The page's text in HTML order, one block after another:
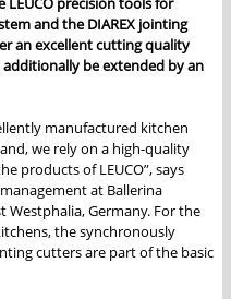
and the DIAREX jointing
an excellent cutting quality
be extended by an
manufactured kitchen
we rely on a high-quality
products of LEUCO”, says
at Ballerina
Westphalia, Germany. For the
the synchronously
cutters are part of the basic